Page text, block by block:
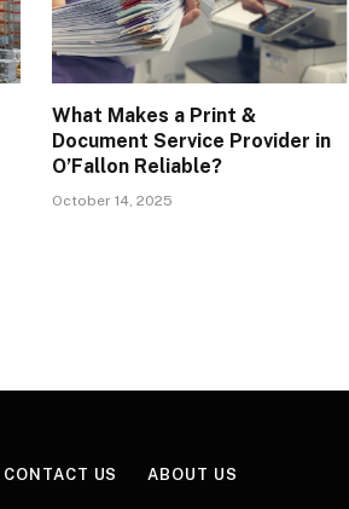
What Makes a Print &
Document Service Provider in
O’Fallon Reliable?
October 14, 2025
CONTACT US ABOUT US